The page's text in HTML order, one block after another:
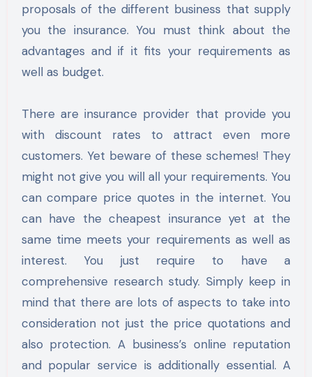
proposals of the different business that supply
you the insurance. You must think about the
advantages and if it fits your requirements as
well as budget.
There are insurance provider that provide you
with discount rates to attract even more
customers. Yet beware of these schemes! They
might not give you will all your requirements. You
can compare price quotes in the internet. You
can have the cheapest insurance yet at the
same time meets your requirements as well as
interest. You just require to have a
comprehensive research study. Simply keep in
mind that there are lots of aspects to take into
consideration not just the price quotations and
also protection. A business’s online reputation
and popular service is additionally essential. A